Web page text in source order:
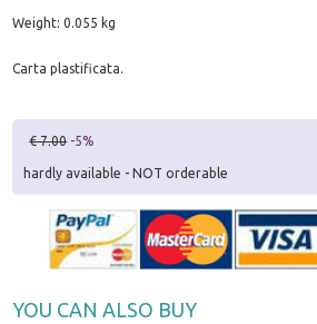
Weight: 0.055 kg
Carta plastificata.
€ 7.00 -5%
hardly available - NOT orderable
YOU CAN ALSO BUY